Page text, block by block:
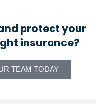
protect your
insurance?
TEAM TODAY